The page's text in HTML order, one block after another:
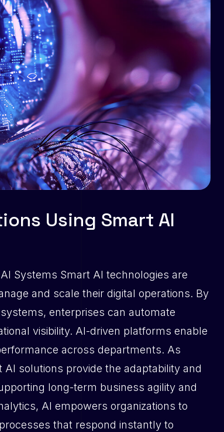
Using Smart AI
Systems Smart AI technologies are
and scale their digital operations. By
enterprises can automate
visibility. AI-driven platforms enable
across departments. As
solutions provide the adaptability and
long-term business agility and
AI empowers organizations to
that respond instantly to